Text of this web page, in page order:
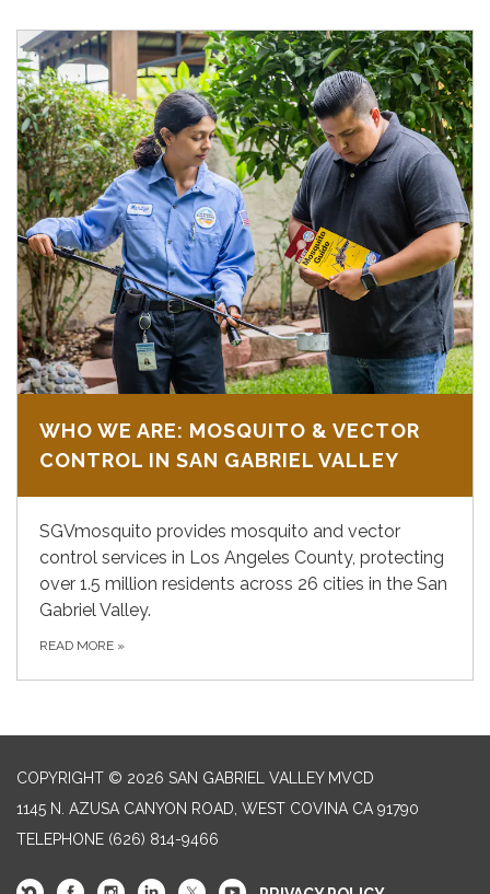
WHO WE ARE: MOSQUITO & VECTOR
CONTROL IN SAN GABRIEL VALLEY
SGVmosquito provides mosquito and vector
control services in Los Angeles County, protecting
over 1.5 million residents across 26 cities in the San
Gabriel Valley.
READ MORE »
COPYRIGHT © 2026 SAN GABRIEL VALLEY MVCD
1145 N. AZUSA CANYON ROAD, WEST COVINA CA 91790
TELEPHONE (626) 814-9466